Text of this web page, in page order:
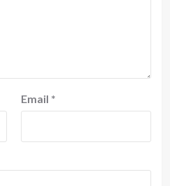
Email *